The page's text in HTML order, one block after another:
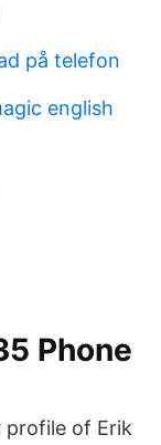
på telefon
english
Phone
profile of Erik